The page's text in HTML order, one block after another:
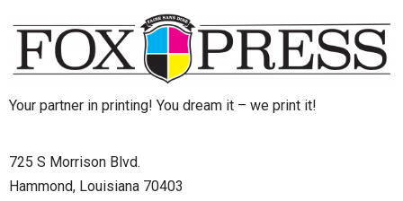
Your partner in printing! You dream it – we print it!
725 S Morrison Blvd.
Hammond, Louisiana 70403